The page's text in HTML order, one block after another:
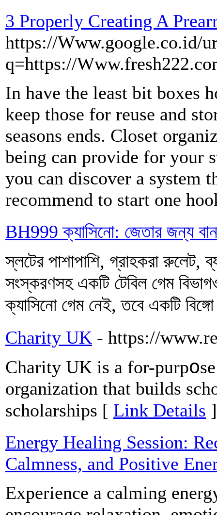
3 Properly Creating A
https://Www.google.co.id/
q=https://
In have the least bit boxes
keep those for reuse and
seasons ends. Closet
being can provide for your
you can discover a system
recommend to start one
BH999 ক্যাসিনো: জেতার জন্য
স্লটের পাশাপাশি, গ্রাহকরা রুলেট,
সংস্করণসহ একটি টেবিল গেম
ক্যাসিনো গেম নেই, তবে একটি
Charity UK - https://
Charity UK is a for-
organization that builds
scholarships [ Link Details ]
Energy Healing Session:
Calmness, and Positive
Experience a calming